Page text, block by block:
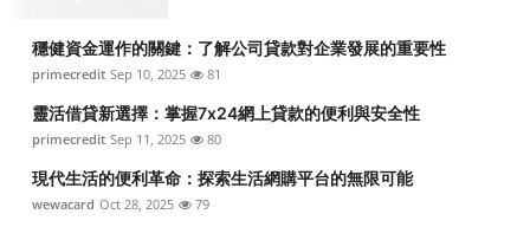
穩健資金運作的關鍵：了解公司貸款對企業發展的重要性
primecredit Sep 10, 2025 81
靈活借貸新選擇：掌握7x24網上貸款的便利與安全性
primecredit Sep 11, 2025 80
現代生活的便利革命：探索生活網購平台的無限可能
wewacard Oct 28, 2025 79